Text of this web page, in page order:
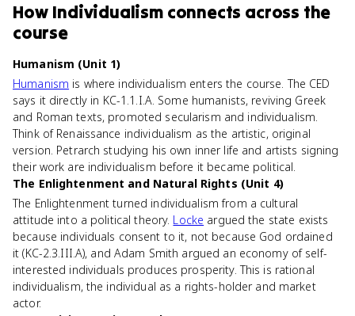
How Individualism connects across the
course
Humanism (Unit 1)
Humanism is where individualism enters the course. The CED
says it directly in KC-1.1.I.A. Some humanists, reviving Greek
and Roman texts, promoted secularism and individualism.
Think of Renaissance individualism as the artistic, original
version. Petrarch studying his own inner life and artists signing
their work are individualism before it became political.
The Enlightenment and Natural Rights (Unit 4)
The Enlightenment turned individualism from a cultural
attitude into a political theory. Locke argued the state exists
because individuals consent to it, not because God ordained
it (KC-2.3.III.A), and Adam Smith argued an economy of self-
interested individuals produces prosperity. This is rational
individualism, the individual as a rights-holder and market
actor.